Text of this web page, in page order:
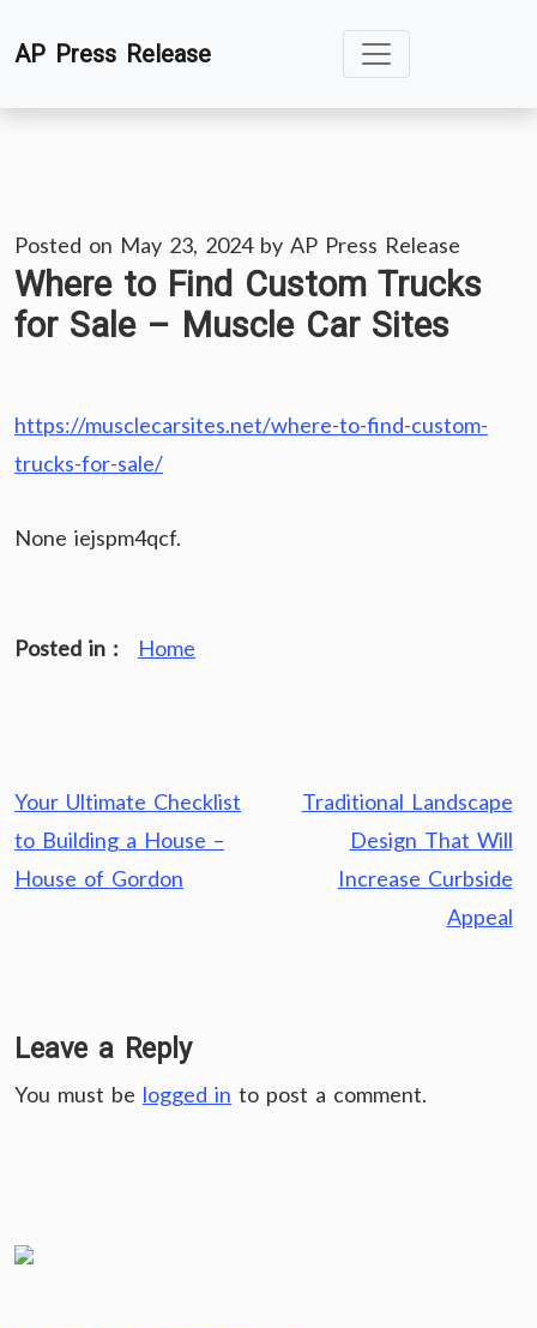
toAP Press Release
Posted on May 23, 2024by AP Press Release
Where to Find Custom Trucks
for Sale – Muscle Car Sites
https://musclecarsites.net/where-to-find-custom-
trucks-for-sale/
None iejspm4qcf.
Posted in : Home
Post
navigation
Your Ultimate Checklist
to Building a House –
House of Gordon
Traditional Landscape
Design That Will
Increase Curbside
Appeal
Leave a Reply
You must be logged in to post a comment.